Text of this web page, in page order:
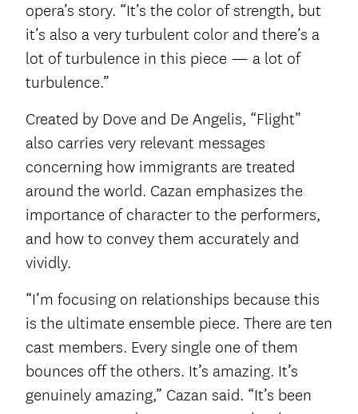
opera’s story. “It’s the color of strength, but
it’s also a very turbulent color and there’s a
lot of turbulence in this piece — a lot of
turbulence.”
Created by Dove and De Angelis, “Flight”
also carries very relevant messages
concerning how immigrants are treated
around the world. Cazan emphasizes the
importance of character to the performers,
and how to convey them accurately and
vividly.
“I’m focusing on relationships because this
is the ultimate ensemble piece. There are ten
cast members. Every single one of them
bounces off the others. It’s amazing. It’s
genuinely amazing,” Cazan said. “It’s been